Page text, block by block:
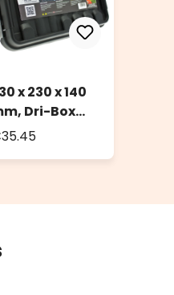
x 230 x 140
Dri-Box